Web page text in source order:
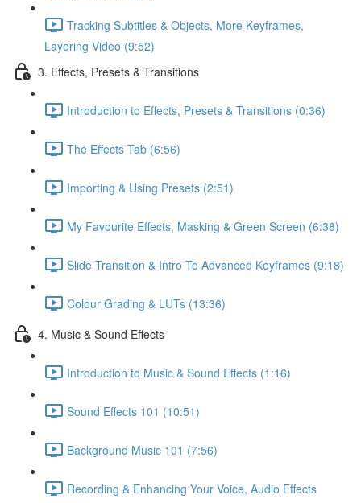
Tracking Subtitles & Objects, More Keyframes,
Layering Video (9:52)
3. Effects, Presets & Transitions
Introduction to Effects, Presets & Transitions (0:36)
The Effects Tab (6:56)
Importing & Using Presets (2:51)
My Favourite Effects, Masking & Green Screen (6:38)
Slide Transition & Intro To Advanced Keyframes (9:18)
Colour Grading & LUTs (13:36)
4. Music & Sound Effects
Introduction to Music & Sound Effects (1:16)
Sound Effects 101 (10:51)
Background Music 101 (7:56)
Recording & Enhancing Your Voice, Audio Effects